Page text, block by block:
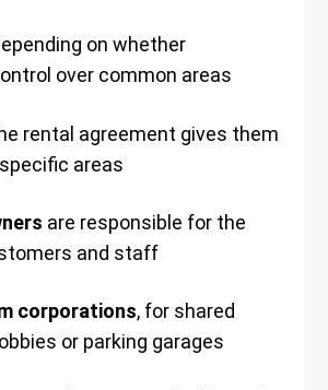
on whether
over common areas
rental agreement gives them
areas
are responsible for the
and staff
corporations, for shared
or parking garages